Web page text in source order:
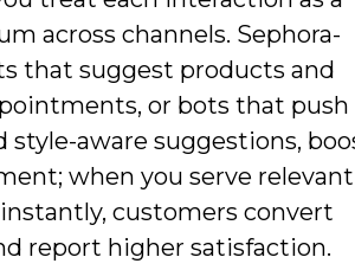
across channels. Sephora-
that suggest products and
or bots that push
style-aware suggestions,
when you serve relevant
customers convert
report higher satisfaction.